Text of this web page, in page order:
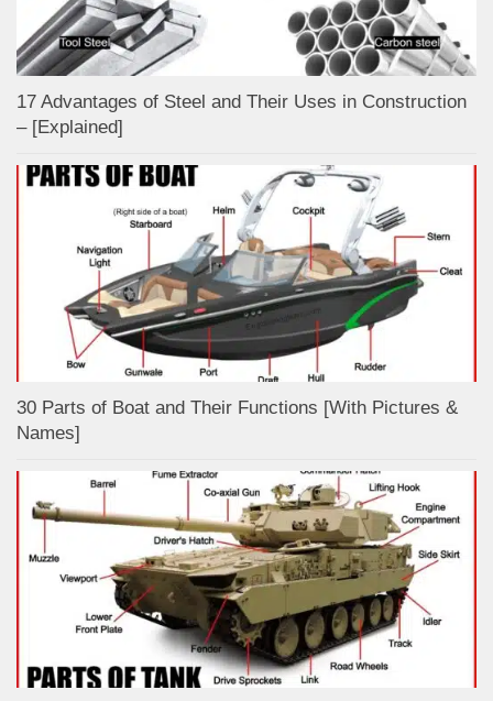
17 Advantages of Steel and Their Uses in Construction
– [Explained]
30 Parts of Boat and Their Functions [With Pictures &
Names]